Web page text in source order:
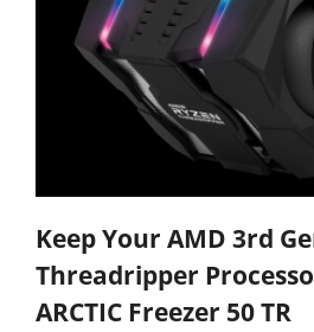
Keep Your AMD 3rd
Threadripper
ARCTIC Freezer 50 TR